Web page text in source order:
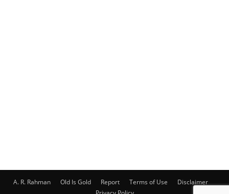
A. R. Rahman Old Is Gold Report Terms of Use
Disclaimer